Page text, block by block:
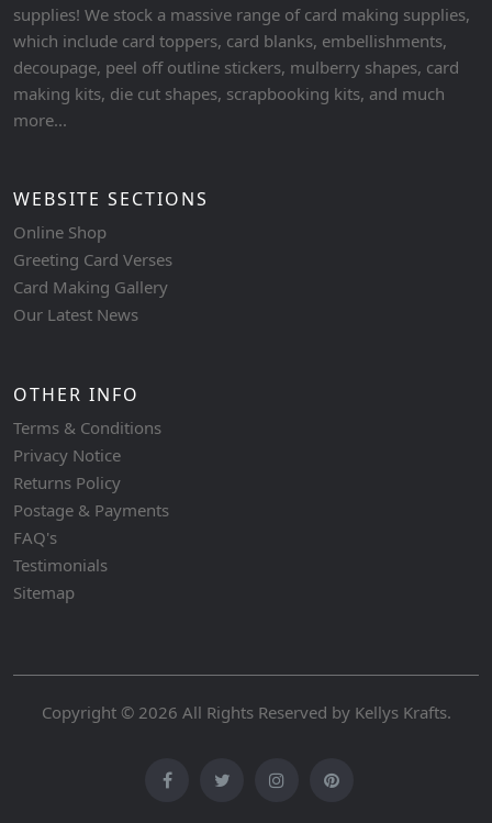
supplies! We stock a massive range of card making supplies,
which include card toppers, card blanks, embellishments,
decoupage, peel off outline stickers, mulberry shapes, card
making kits, die cut shapes, scrapbooking kits, and much
more...
WEBSITE SECTIONS
Online Shop
Greeting Card Verses
Card Making Gallery
Our Latest News
OTHER INFO
Terms & Conditions
Privacy Notice
Returns Policy
Postage & Payments
FAQ's
Testimonials
Sitemap
Copyright © 2026 All Rights Reserved by Kellys Krafts.